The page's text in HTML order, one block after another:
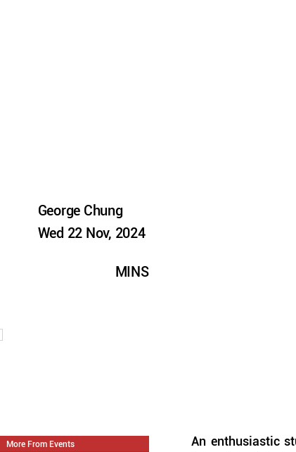
An enthusiastic
George Chung
Wed 22 Nov, 2024
MINS
More From Events